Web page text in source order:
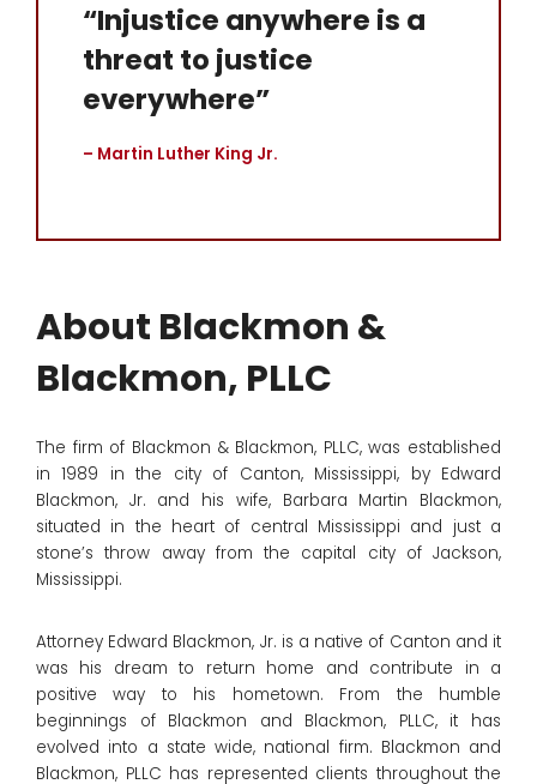
About Blackmon &
Blackmon, PLLC
The firm of Blackmon & Blackmon, PLLC, was established
in 1989 in the city of Canton, Mississippi, by Edward
Blackmon, Jr. and his wife, Barbara Martin Blackmon,
situated in the heart of central Mississippi and just a
stone’s throw away from the capital city of Jackson,
Mississippi.
Attorney Edward Blackmon, Jr. is a native of Canton and it
was his dream to return home and contribute in a
positive way to his hometown. From the humble
beginnings of Blackmon and Blackmon, PLLC, it has
evolved into a state wide, national firm. Blackmon and
Blackmon, PLLC has represented clients throughout the
“Injustice anywhere is a
threat to justice
everywhere”
– Martin Luther King Jr.